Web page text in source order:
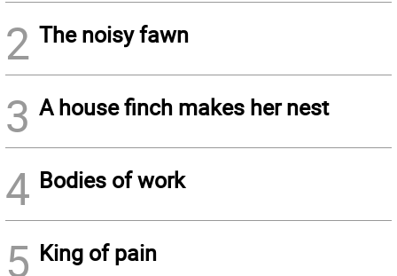
2 The noisy fawn
3 A house finch makes her nest
4 Bodies of work
5 King of pain